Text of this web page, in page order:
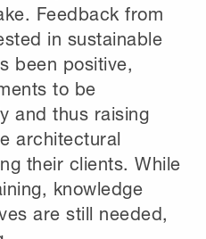
Feedback from
in sustainable
been positive,
to be
and thus raising
architectural
their clients. While
knowledge
are still needed,